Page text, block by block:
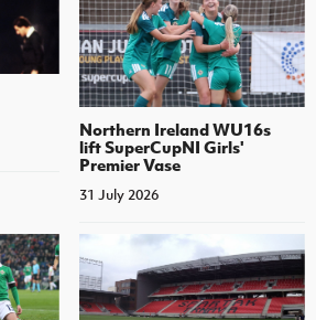
Northern Ireland WU16s
lift SuperCupNI Girls'
Premier Vase
31 July 2026